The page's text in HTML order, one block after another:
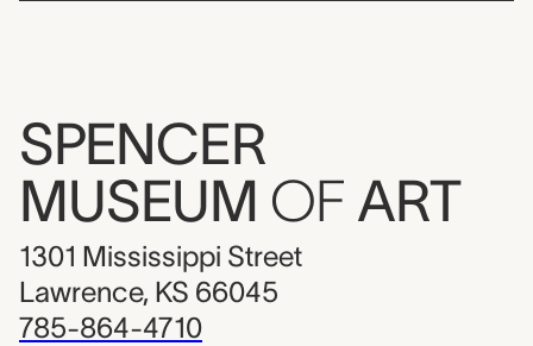
SPENCER
MUSEUM OF ART
1301 Mississippi Street
Lawrence, KS 66045
785-864-4710